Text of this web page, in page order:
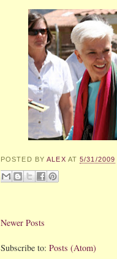
POSTED BYALEX AT5/31/2009
Newer Posts
Subscribe to: Posts (Atom)